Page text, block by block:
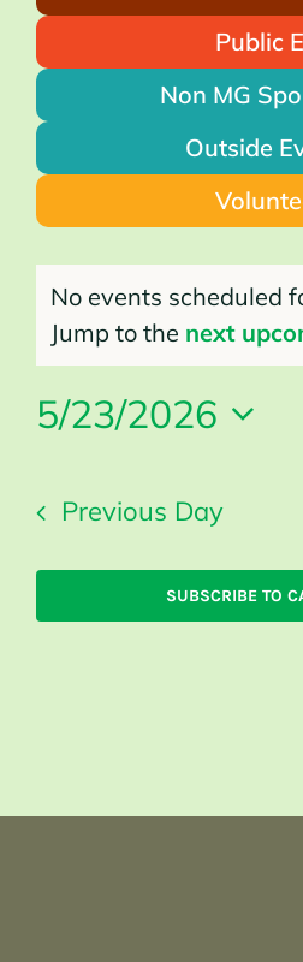
Public
Non MG
Outside
May
23,
Notice
No events scheduled
Jump to the next
5/23/2026
date.
Previous Day
SUBSCRIBE TO